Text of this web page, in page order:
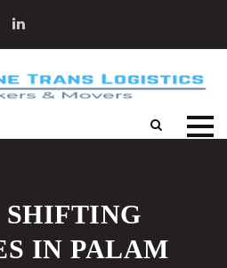
SHIFTING
IN PALAM